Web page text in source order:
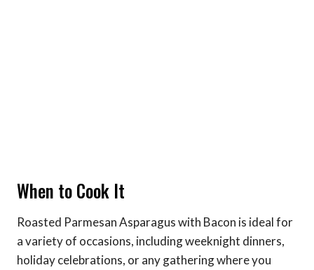
When to Cook It
Roasted Parmesan Asparagus with Bacon is ideal for
a variety of occasions, including weeknight dinners,
holiday celebrations, or any gathering where you